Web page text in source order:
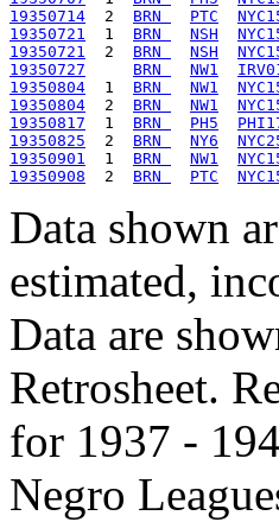
19350714
  2
BRN PTC
19350721
  1
BRN NSH
19350721
  2
BRN NSH
19350727
BRN NW1
19350804
  1
BRN NW1
19350804
  2
BRN NW1
19350817
  1
BRN PH5
19350825
  2
BRN NY6
19350901
  1
BRN NW1
19350908
  2
BRN PTC
Data shown
estimated,
Data are
Retrosheet.
for 1937 -
Negro